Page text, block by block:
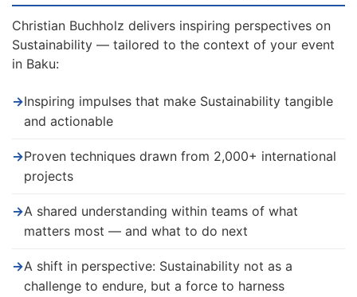
Christian Buchholz delivers inspiring perspectives on
Sustainability — tailored to the context of your event
in Baku:
→Inspiring impulses that make Sustainability tangible
and actionable
→Proven techniques drawn from 2,000+ international
projects
→A shared understanding within teams of what
matters most — and what to do next
→A shift in perspective: Sustainability not as a
challenge to endure, but a force to harness